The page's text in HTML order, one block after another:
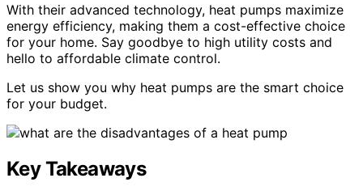
With their advanced technology, heat pumps maximize
energy efficiency, making them a cost-effective choice
for your home. Say goodbye to high utility costs and
hello to affordable climate control.
Let us show you why heat pumps are the smart choice
for your budget.
Key Takeaways